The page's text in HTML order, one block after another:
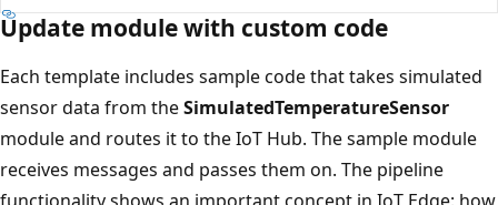
Update module with custom code
Each template includes sample code that takes simulated
sensor data from theSimulatedTemperatureSensor
module and routes it to the IoT Hub. The sample module
receives messages and passes them on. The pipeline